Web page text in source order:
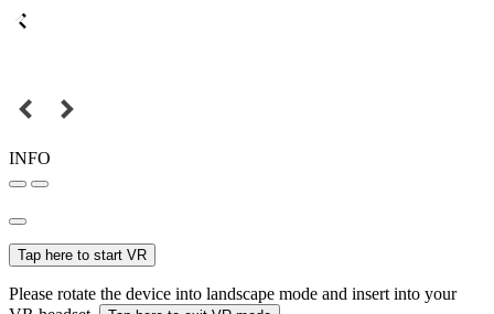
INFO
Tap here to start VR
Please rotate the device into landscape mode and insert into your